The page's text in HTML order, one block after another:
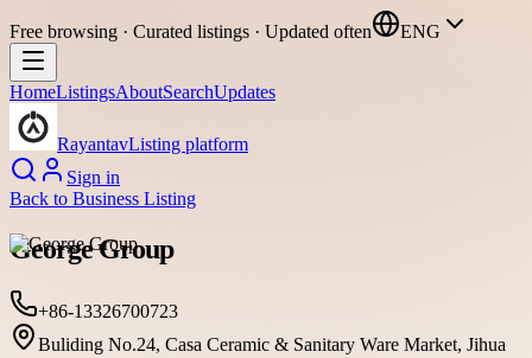
Free browsing · Curated listings · Updated often ENG
HomeListingsAboutSearchUpdates
RayantavListing platform
Sign in
Back to Business Listing
George Group
+86-13326700723
Buliding No.24, Casa Ceramic & Sanitary Ware Market, Jihua